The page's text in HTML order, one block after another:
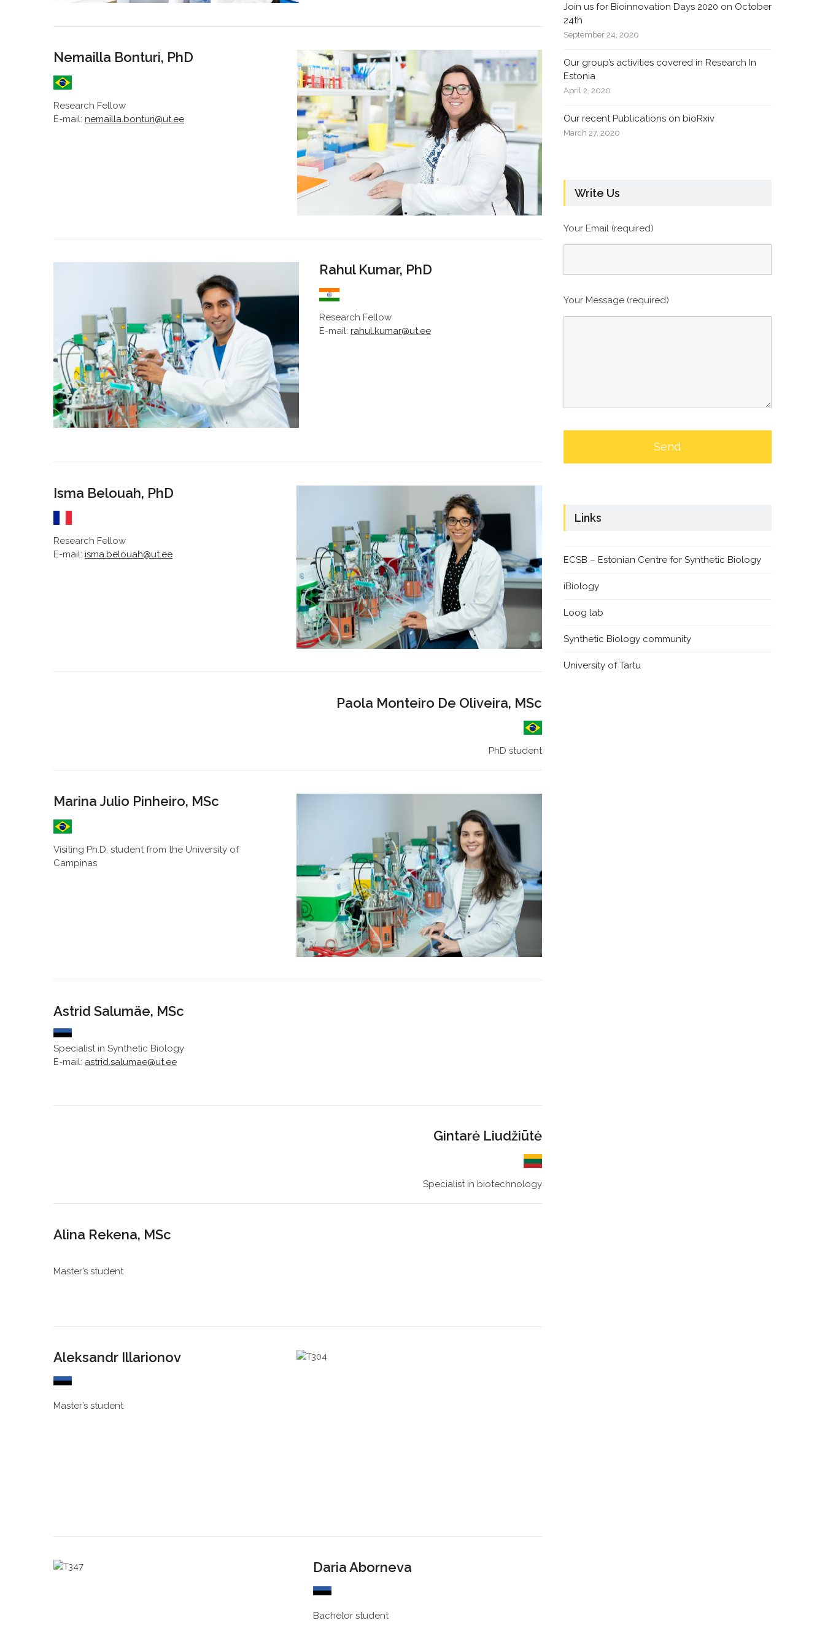
Nemailla Bonturi, PhD
Research Fellow
E-mail: nemailla.bonturi@ut.ee
Rahul Kumar, PhD
Research Fellow
E-mail: rahul.kumar@ut.ee
Isma Belouah, PhD
Research Fellow
E-mail: isma.belouah@ut.ee
Paola Monteiro De Oliveira, MSc
PhD student
Marina Julio Pinheiro, MSc
Visiting Ph.D. student from the University of
Campinas
Astrid Salumäe, MSc
Specialist in Synthetic Biology
E-mail: astrid.salumae@ut.ee
Gintarė Liudžiūtė
Specialist in biotechnology
Alina Rekena, MSc
Master’s student
Aleksandr Illarionov
Master’s student
Daria Aborneva
Bachelor student
Join us for Bioinnovation Days 2020 on October
24th
September 24, 2020
Our group’s activities covered in Research In
Estonia
April 2, 2020
Our recent Publications on bioRxiv
March 27, 2020
Write Us
Your Email (required)
Your Message (required)
Links
ECSB – Estonian Centre for Synthetic Biology
iBiology
Loog lab
Synthetic Biology community
University of Tartu